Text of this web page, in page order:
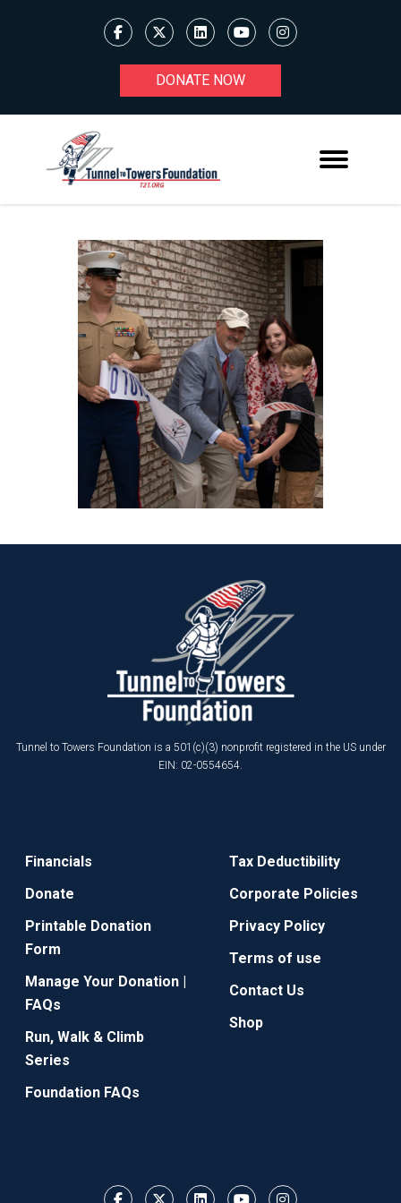
DONATE NOW
Tunnel to Towers Foundation is a 501(c)(3) nonprofit registered in the US under
EIN: 02-0554654.
Financials
Donate
Printable Donation
Form
Manage Your Donation |
FAQs
Run, Walk & Climb
Series
Foundation FAQs
Tax Deductibility
Corporate Policies
Privacy Policy
Terms of use
Contact Us
Shop